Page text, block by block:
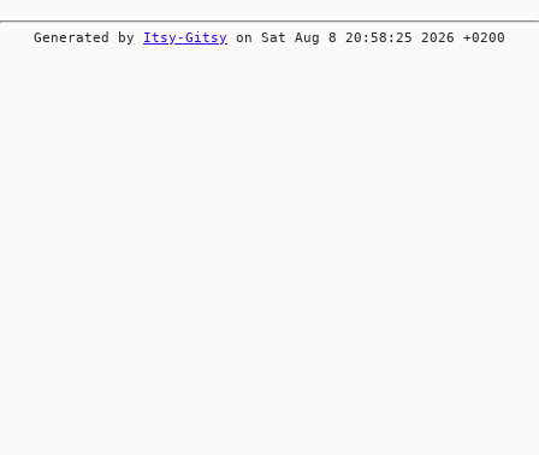
Generated by Itsy-Gitsy on Sat Aug 8 20:58:25 2026 +0200